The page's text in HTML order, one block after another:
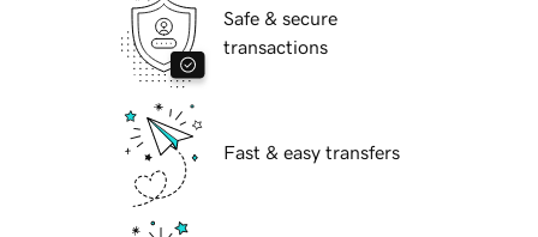
Safe & secure
transactions
Fast & easy transfers